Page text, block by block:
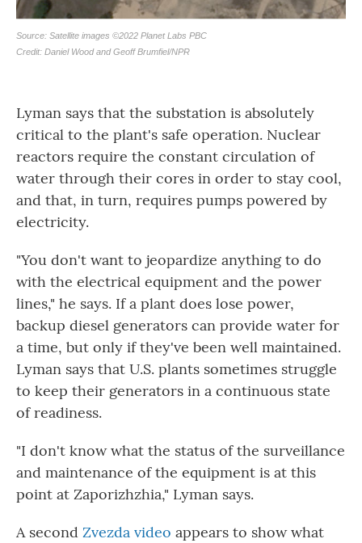
Lyman says that the substation is absolutely
critical to the plant's safe operation. Nuclear
reactors require the constant circulation of
water through their cores in order to stay cool,
and that, in turn, requires pumps powered by
electricity.
"You don't want to jeopardize anything to do
with the electrical equipment and the power
lines," he says. If a plant does lose power,
backup diesel generators can provide water for
a time, but only if they've been well maintained.
Lyman says that U.S. plants sometimes struggle
to keep their generators in a continuous state
of readiness.
"I don't know what the status of the surveillance
and maintenance of the equipment is at this
point at Zaporizhzhia," Lyman says.
A second Zvezda video appears to show what